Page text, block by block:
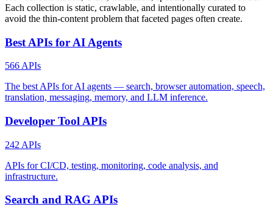
Each collection is static, crawlable, and intentionally curated to
avoid the thin-content problem that faceted pages often create.
Best APIs for AI Agents
566 APIs
The best APIs for AI agents — search, browser automation, speech,
translation, messaging, memory, and LLM inference.
Developer Tool APIs
242 APIs
APIs for CI/CD, testing, monitoring, code analysis, and
infrastructure.
Search and RAG APIs